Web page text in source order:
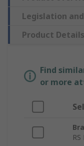
Legislation
Product Details
Find
or more
RS